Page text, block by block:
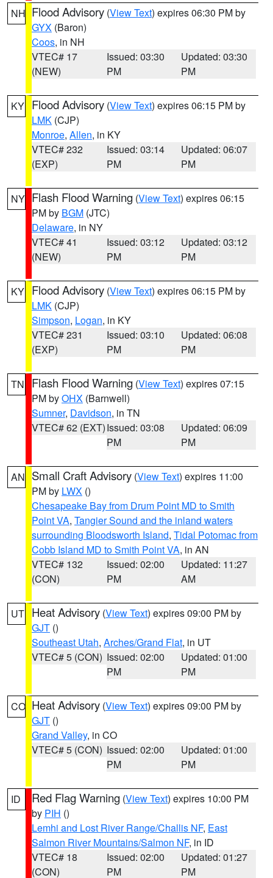
NH Flood Advisory (View Text) expires 06:30 PM by
GYX (Baron)
Coos, in NH
VTEC# 17
(NEW)
Issued: 03:30
PM
Updated: 03:30
PM
KY Flood Advisory (View Text) expires 06:15 PM by
LMK (CJP)
Monroe, Allen, in KY
VTEC# 232
(EXP)
Issued: 03:14
PM
Updated: 06:07
PM
NY Flash Flood Warning (View Text) expires 06:15
PM by BGM (JTC)
Delaware, in NY
VTEC# 41
(NEW)
Issued: 03:12
PM
Updated: 03:12
PM
KY Flood Advisory (View Text) expires 06:15 PM by
LMK (CJP)
Simpson, Logan, in KY
VTEC# 231
(EXP)
Issued: 03:10
PM
Updated: 06:08
PM
TN Flash Flood Warning (View Text) expires 07:15
PM byOHX (Barnwell)
Sumner, Davidson, in TN
VTEC# 62 (EXT)Issued: 03:08
PM
Updated: 06:09
PM
AN Small Craft Advisory (View Text) expires 11:00
PM by LWX ()
Chesapeake Bay from Drum Point MD to Smith
Point VA, Tangier Sound and the inland waters
surrounding Bloodsworth Island, Tidal Potomac from
Cobb Island MD to Smith Point VA, in AN
VTEC# 132
(CON)
Issued: 02:00
PM
Updated: 11:27
AM
UT Heat Advisory (View Text) expires 09:00 PM by
GJT ()
Southeast Utah, Arches/Grand Flat, in UT
VTEC# 5 (CON) Issued: 02:00
PM
Updated: 01:00
PM
CO Heat Advisory (View Text) expires 09:00 PM by
GJT ()
Grand Valley, in CO
VTEC# 5 (CON) Issued: 02:00
PM
Updated: 01:00
PM
ID Red Flag Warning (View Text) expires 10:00 PM
by PIH ()
Lemhi and Lost River Range/Challis NF, East
Salmon River Mountains/Salmon NF, in ID
VTEC# 18
(CON)
Issued: 02:00
PM
Updated: 01:27
PM